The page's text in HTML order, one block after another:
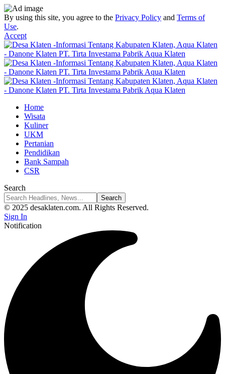
By using this site, you agree to the Privacy Policy and Terms of
Use.
Accept
Home
Wisata
Kuliner
UKM
Pertanian
Pendidikan
Bank Sampah
CSR
Search
© 2025 desaklaten.com. All Rights Reserved.
Sign In
Notification